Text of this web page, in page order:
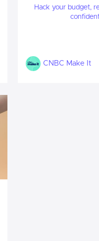
Hack your budget,
CNBC Make It